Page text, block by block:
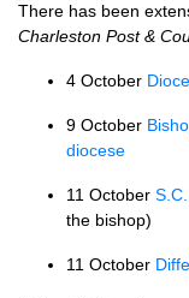
There has been
Charleston Post &
4 October
9 October
diocese
11 October S.C.
the bishop)
11 October